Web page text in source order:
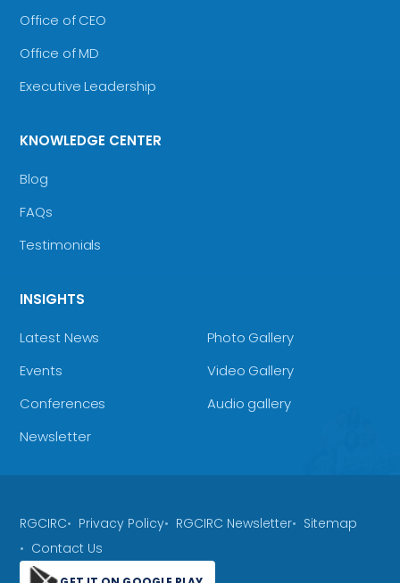
Office of CEO
Office of MD
Executive Leadership
KNOWLEDGE CENTER
Blog
FAQs
Testimonials
INSIGHTS
Latest News
Events
Conferences
Newsletter
Photo Gallery
Video Gallery
Audio gallery
RGCIRC Privacy Policy RGCIRC Newsletter
Sitemap
Contact Us